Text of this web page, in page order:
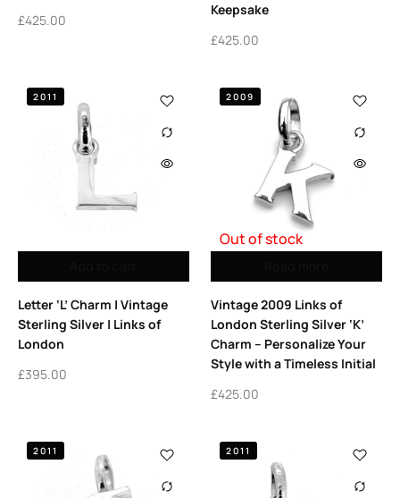
£425.00
Keepsake
£425.00
2011
Letter ‘L’ Charm | Vintage
Sterling Silver | Links of
London
£395.00
Out of stock
2009
Vintage 2009 Links of
London Sterling Silver ‘K’
Charm – Personalize Your
Style with a Timeless Initial
£425.00
2011 2011